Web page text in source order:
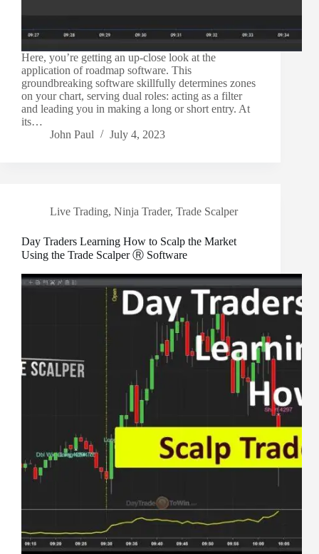
Here, you’re getting an up-close look at the
application of roadmap software. This
groundbreaking software skillfully determines zones
on your chart, serving dual roles: acting as a filter
and leading you in making a long or short entry. At
its…
John Paul
July 4, 2023
Live Trading, Ninja Trader, Trade Scalper
Day Traders Learning How to Scalp the Market
Using the Trade Scalper Ⓡ Software